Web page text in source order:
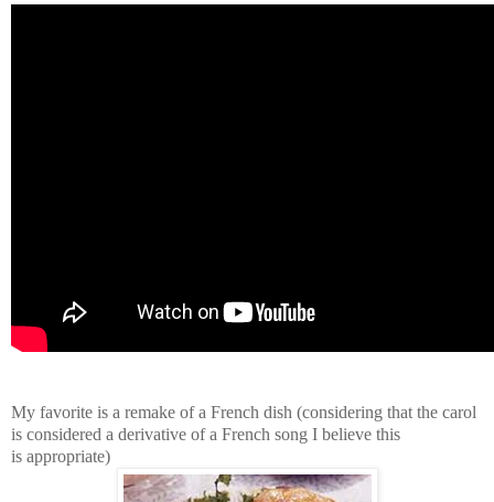
My favorite is a remake of a French dish (considering that the carol
is considered a derivative of a French song I believe this
is appropriate)